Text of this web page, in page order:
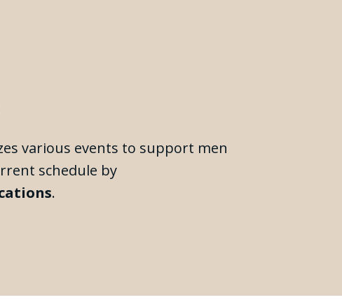
various events to support men
schedule by
.